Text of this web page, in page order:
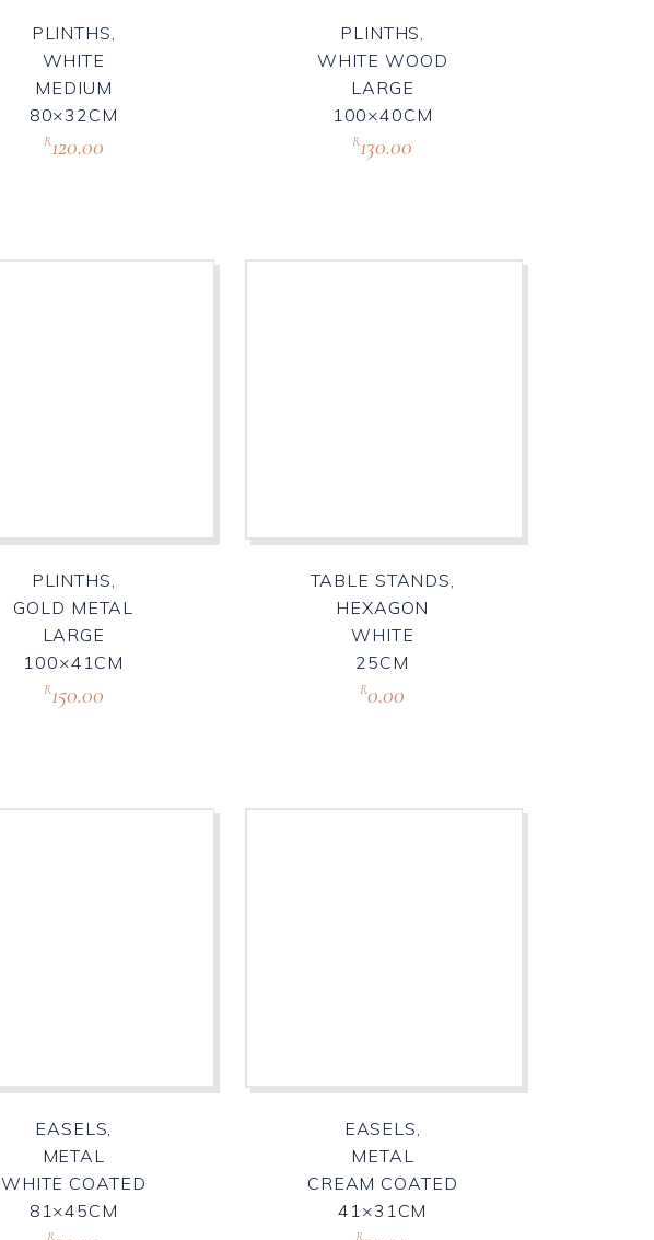
PLINTHS,
WHITE
MEDIUM
80×32CM
R120.00
PLINTHS,
WHITE WOOD
LARGE
100×40CM
R130.00
PLINTHS,
GOLD METAL
LARGE
100×41CM
R150.00
TABLE STANDS,
HEXAGON
WHITE
25CM
R0.00
EASELS,
METAL
WHITE COATED
81×45CM
R
EASELS,
METAL
CREAM COATED
41×31CM
R